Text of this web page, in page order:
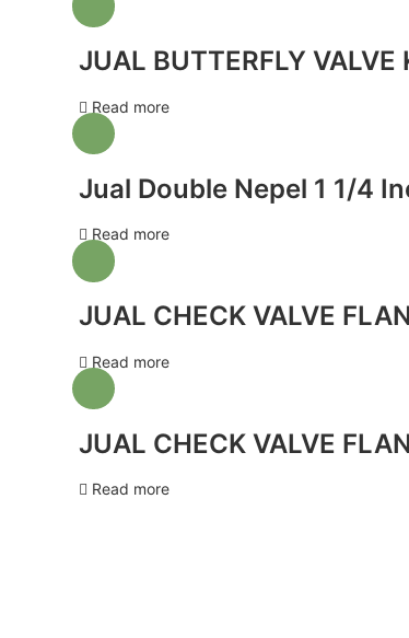
JUAL BUTTERFLY
Read more
Jual Double Nepel 1 1/4
Read more
JUAL CHECK VALVE
Read more
JUAL CHECK VALVE
Read more